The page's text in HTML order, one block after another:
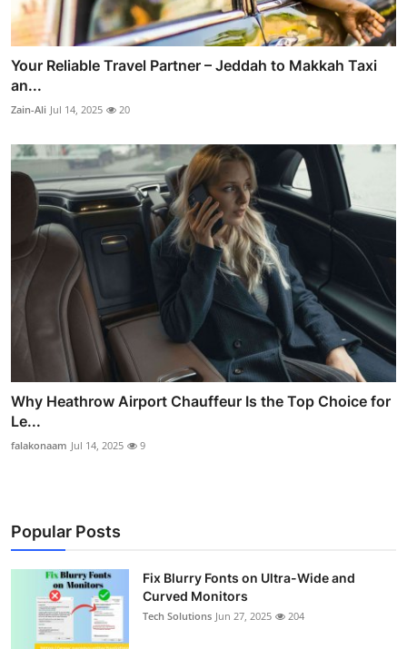
Your Reliable Travel Partner – Jeddah to Makkah Taxi
an...
Zain-Ali Jul 14, 2025 20
Why Heathrow Airport Chauffeur Is the Top Choice for
Le...
falakonaam Jul 14, 2025 9
Popular Posts
Fix Blurry Fonts on Ultra-Wide and
Curved Monitors
Tech Solutions Jun 27, 2025 204